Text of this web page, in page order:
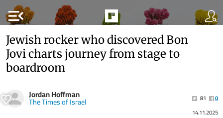
menu_open
Jewish rocker who discovered Bon
Jovi charts journey from stage to
boardroom
Jordan Hoffman
The Times of Israel 81
0
14.11.2025